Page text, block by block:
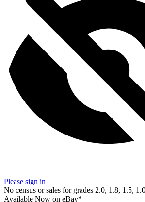
Please sign in
No census or sales for grades 2.0, 1.8, 1.5,
Available Now on eBay*